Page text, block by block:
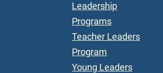
Leadership
Programs
Teacher Leaders
Program
Young Leaders